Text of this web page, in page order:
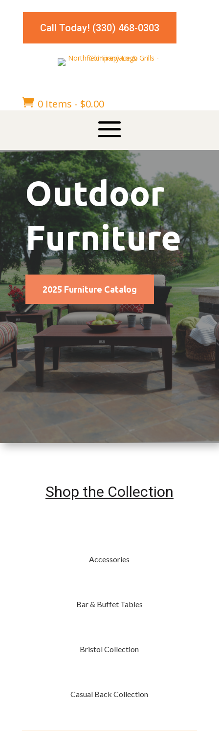
Call Today! (330) 468-0303
 0 Items - $0.00
Outdoor
Furniture
2025 Furniture Catalog
Shop the Collection
Accessories
Bar & Buffet Tables
Bristol Collection
Casual Back Collection